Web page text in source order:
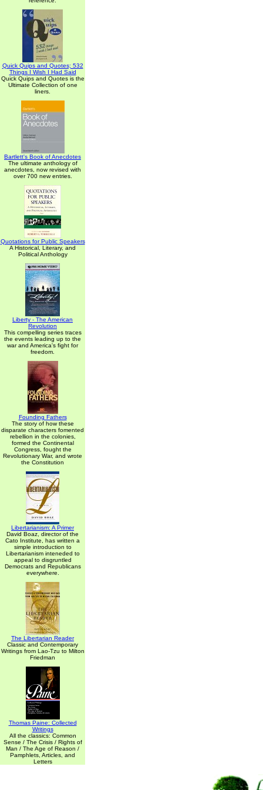
Quick Quips and Quotes; 532
Things I Wish I Had Said
Quick Quips and Quotes is the
Ultimate Collection of one
liners.
Bartlett's Book of Anecdotes
The ultimate anthology of
anecdotes, now revised with
over 700 new entries.
Quotations for Public Speakers
A Historical, Literary, and
Political Anthology
Liberty - The American
Revolution
This compelling series traces
the events leading up to the
war and America's fight for
freedom.
Founding Fathers
The story of how these
disparate characters fomented
rebellion in the colonies,
formed the Continental
Congress, fought the
Revolutionary War, and wrote
the Constitution
Libertarianism: A Primer
David Boaz, director of the
Cato Institute, has written a
simple introduction to
Libertarianism inteneded to
appeal to disgruntled
Democrats and Republicans
everywhere.
The Libertarian Reader
Classic and Contemporary
Writings from Lao-Tzu to Milton
Friedman
Thomas Paine: Collected
Writings
All the classics: Common
Sense / The Crisis / Rights of
Man / The Age of Reason /
Pamphlets, Articles, and
Letters